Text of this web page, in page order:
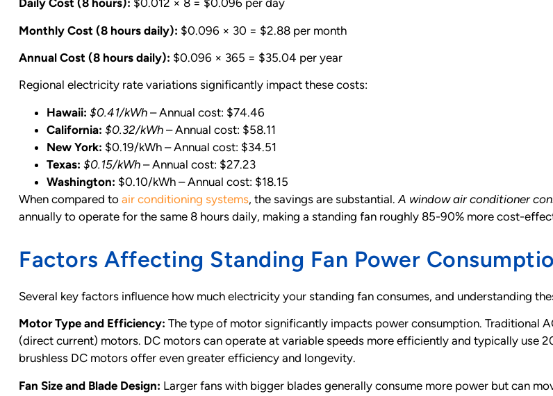
Daily Cost (8 hours): $0.012 × 8 = $0.096 per day
Monthly Cost (8 hours daily): $0.096 × 30 = $2.88 per month
Annual Cost (8 hours daily): $0.096 × 365 = $35.04 per year
Regional electricity rate variations significantly impact these costs:
Hawaii: $0.41/kWh – Annual cost: $74.46
California: $0.32/kWh – Annual cost: $58.11
New York: $0.19/kWh – Annual cost: $34.51
Texas: $0.15/kWh – Annual cost: $27.23
Washington: $0.10/kWh – Annual cost: $18.15
When compared to air conditioning systems, the savings are substantial. A window air conditioner
annually to operate for the same 8 hours daily, making a standing fan roughly 85-90% more cost-
Factors Affecting Standing Fan Power
Several key factors influence how much electricity your standing fan consumes, and understanding
Motor Type and Efficiency: The type of motor significantly impacts power consumption. Traditional
(direct current) motors. DC motors can operate at variable speeds more efficiently and typically use
brushless DC motors offer even greater efficiency and longevity.
Fan Size and Blade Design: Larger fans with bigger blades generally consume more power but can